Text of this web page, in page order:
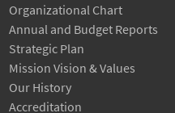
Organizational Chart
Annual and Budget Reports
Strategic Plan
Mission Vision & Values
Our History
Accreditation